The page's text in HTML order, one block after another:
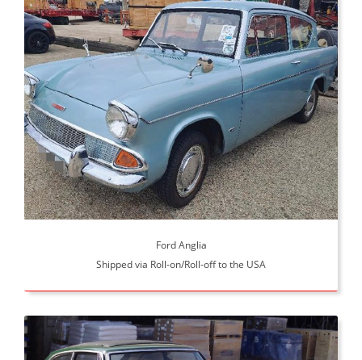
Ford Anglia
Shipped via Roll-on/Roll-off to the USA